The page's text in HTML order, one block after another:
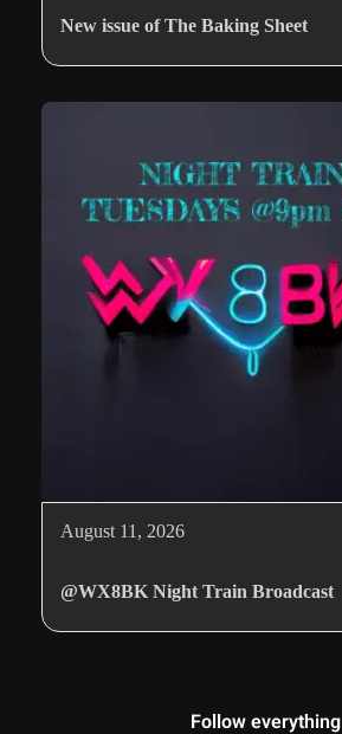
New issue of The Baking Sheet
August 11, 2026
@WX8BK Night Train Broadcast
Follow everything